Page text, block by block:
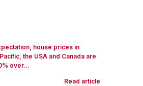
house prices in
the USA and Canada are
over...
Read article